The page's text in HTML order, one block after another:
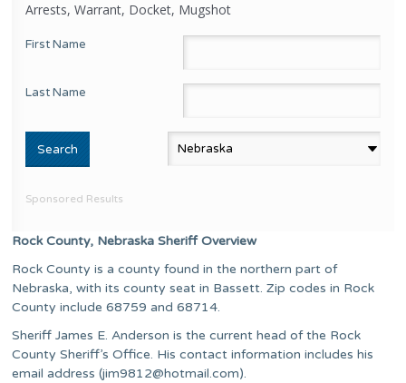
Arrests, Warrant, Docket, Mugshot
First Name
Last Name
Sponsored Results
Rock County, Nebraska Sheriff Overview
Rock County is a county found in the northern part of
Nebraska, with its county seat in Bassett. Zip codes in Rock
County include 68759 and 68714.
Sheriff James E. Anderson is the current head of the Rock
County Sheriff’s Office. His contact information includes his
email address (jim9812@hotmail.com).